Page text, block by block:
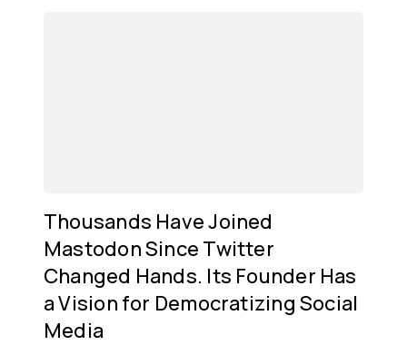
Thousands Have Joined
Mastodon Since Twitter
Changed Hands. Its Founder Has
a Vision for Democratizing Social
Media